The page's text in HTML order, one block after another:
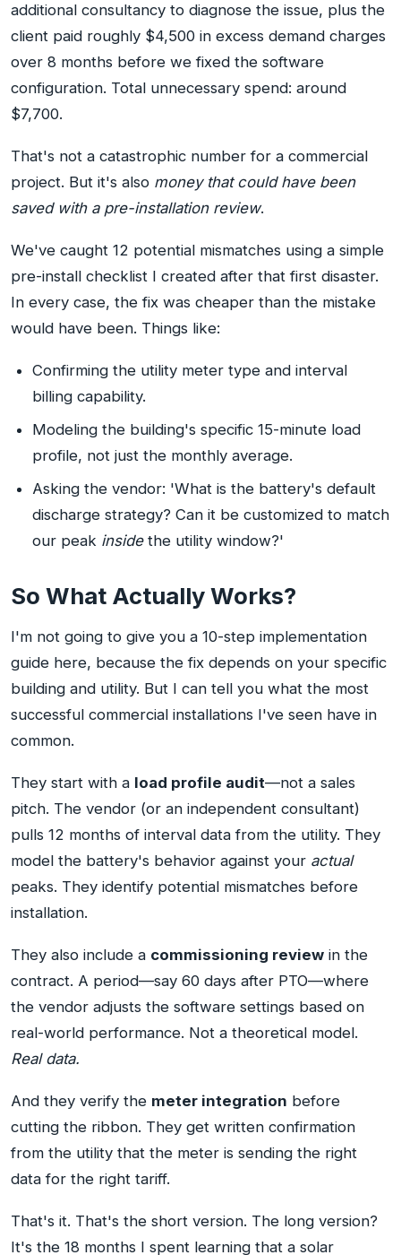
additional consultancy to diagnose the issue, plus the
client paid roughly $4,500 in excess demand charges
over 8 months before we fixed the software
configuration. Total unnecessary spend: around
$7,700.
That's not a catastrophic number for a commercial
project. But it's also money that could have been
saved with a pre-installation review.
We've caught 12 potential mismatches using a simple
pre-install checklist I created after that first disaster.
In every case, the fix was cheaper than the mistake
would have been. Things like:
Confirming the utility meter type and interval
billing capability.
Modeling the building's specific 15-minute load
profile, not just the monthly average.
Asking the vendor: 'What is the battery's default
discharge strategy? Can it be customized to match
our peak insidethe utility window?'
So What Actually Works?
I'm not going to give you a 10-step implementation
guide here, because the fix depends on your specific
building and utility. But I can tell you what the most
successful commercial installations I've seen have in
common.
They start with a load profile audit—not a sales
pitch. The vendor (or an independent consultant)
pulls 12 months of interval data from the utility. They
model the battery's behavior against your actual
peaks. They identify potential mismatches before
installation.
They also include a commissioning review in the
contract. A period—say 60 days after PTO—where
the vendor adjusts the software settings based on
real-world performance. Not a theoretical model.
Real data.
And they verify the meter integration before
cutting the ribbon. They get written confirmation
from the utility that the meter is sending the right
data for the right tariff.
That's it. That's the short version. The long version?
It's the 18 months I spent learning that a solar